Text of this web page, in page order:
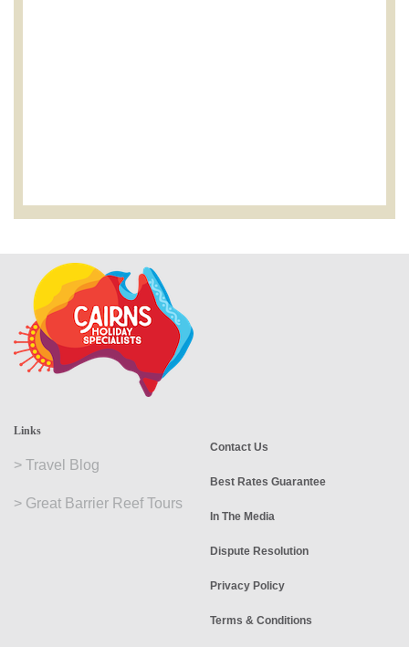
Links
> Travel Blog
> Great Barrier Reef Tours
Contact Us
Best Rates Guarantee
In The Media
Dispute Resolution
Privacy Policy
Terms & Conditions